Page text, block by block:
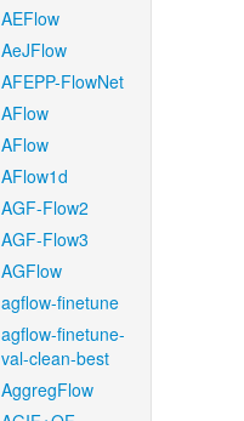
AEFlow
AeJFlow
AFEPP-FlowNet
AFlow
AFlow
AFlow1d
AGF-Flow2
AGF-Flow3
AGFlow
agflow-finetune
agflow-finetune-
val-clean-best
AggregFlow